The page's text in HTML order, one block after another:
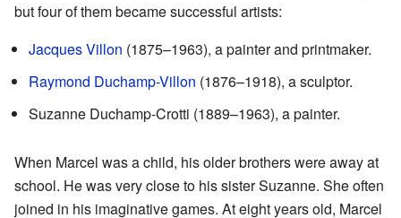
but four of them became successful artists:
Jacques Villon (1875–1963), a painter and printmaker.
Raymond Duchamp-Villon (1876–1918), a sculptor.
Suzanne Duchamp-Crotti (1889–1963), a painter.
When Marcel was a child, his older brothers were away at
school. He was very close to his sister Suzanne. She often
joined in his imaginative games. At eight years old, Marcel